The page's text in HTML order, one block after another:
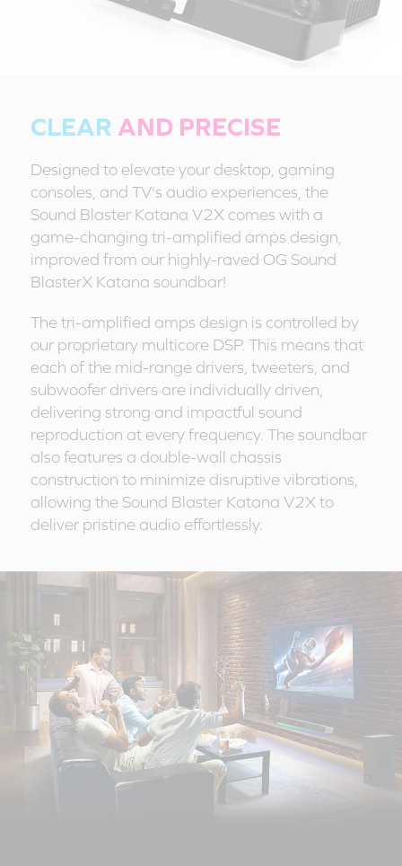
CLEAR AND PRECISE
Designed to elevate your desktop, gaming
consoles, and TV's audio experiences, the
Sound Blaster Katana V2X comes with a
game-changing tri-amplified amps design,
improved from our highly-raved OG Sound
BlasterX Katana soundbar!
The tri-amplified amps design is controlled by
our proprietary multicore DSP. This means that
each of the mid-range drivers, tweeters, and
subwoofer drivers are individually driven,
delivering strong and impactful sound
reproduction at every frequency. The soundbar
also features a double-wall chassis
construction to minimize disruptive vibrations,
allowing the Sound Blaster Katana V2X to
deliver pristine audio effortlessly.